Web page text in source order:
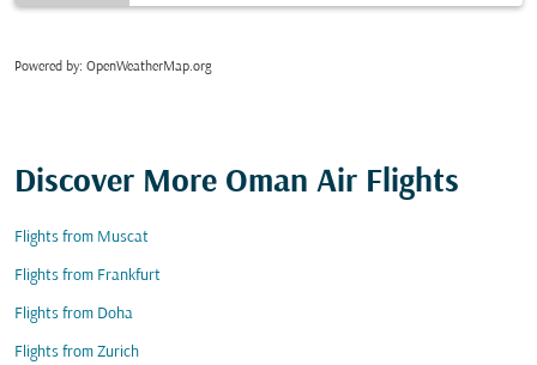
Powered by: OpenWeatherMap.org
Discover More Oman Air Flights
Flights from Muscat
Flights from Frankfurt
Flights from Doha
Flights from Zurich